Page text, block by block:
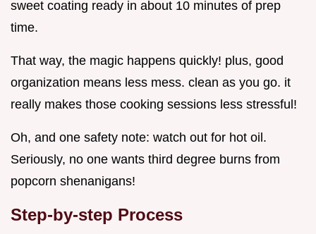
sweet coating ready in about 10 minutes of prep
time.
That way, the magic happens quickly! plus, good
organization means less mess. clean as you go. it
really makes those cooking sessions less stressful!
Oh, and one safety note: watch out for hot oil.
Seriously, no one wants third degree burns from
popcorn shenanigans!
Step-by-step Process